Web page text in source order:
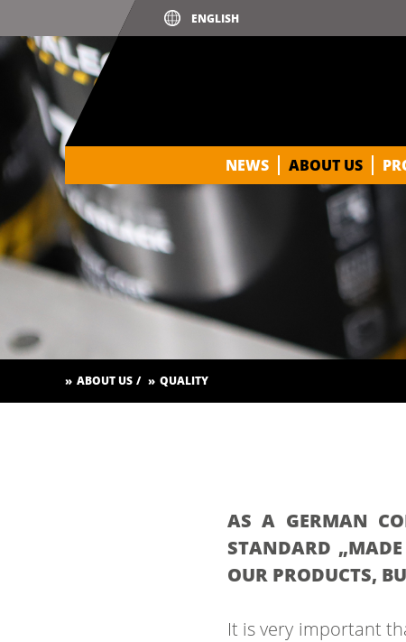
NEWS ABOUT US
ABOUT US QUALITY
AS A GERMAN
STANDARD
OUR PRODUCTS,
It is very important